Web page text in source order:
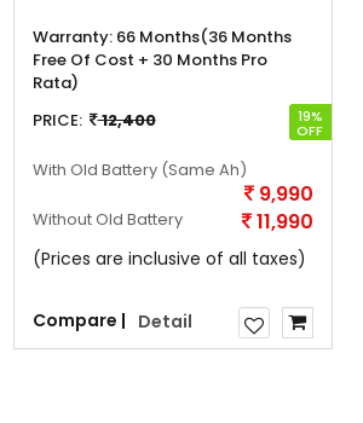
Warranty:66 Months(36 Months
Free Of Cost + 30 Months Pro
Rata)
PRICE:
12,400 19%
OFF
With Old Battery (Same Ah)
9,990
Without Old Battery 11,990
(Prices are inclusive of all taxes)
Compare | Detail